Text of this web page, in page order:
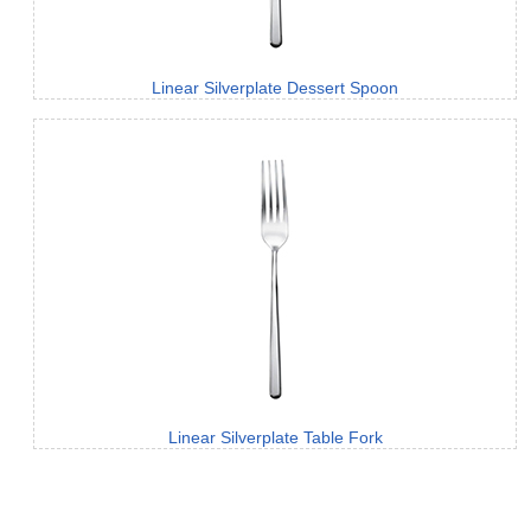
Linear Silverplate Dessert Spoon
Linear Silverplate Table Fork